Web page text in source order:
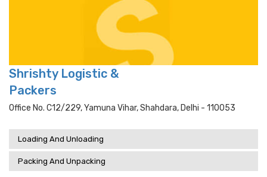
Shrishty Logistic &
Packers
Office No. C12/229, Yamuna Vihar, Shahdara, Delhi - 110053
Loading And Unloading
Packing And Unpacking